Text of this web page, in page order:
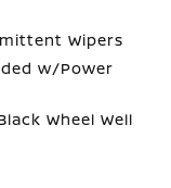
Wipers
w/Power
Wheel Well